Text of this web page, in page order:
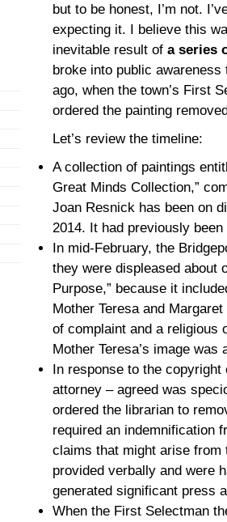
but to be honest, I’m not.
expecting it. I believe this
inevitable result of a series
broke into public awareness
ago, when the town’s First
ordered the painting
Let’s review the timeline:
A collection of paintings
Great Minds Collection,”
Joan Resnick has been on
2014. It had previously
In mid-February, the
they were displeased about
Purpose,” because it
Mother Teresa and
of complaint and a religious
Mother Teresa’s image
In response to the
attorney – agreed was
ordered the librarian to
required an indemnification
claims that might arise from
provided verbally and were
generated significant press
When the First Selectman